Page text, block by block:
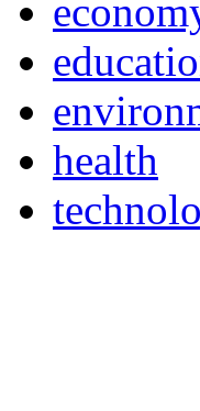
health